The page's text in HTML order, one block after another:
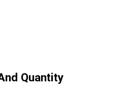
Quantity